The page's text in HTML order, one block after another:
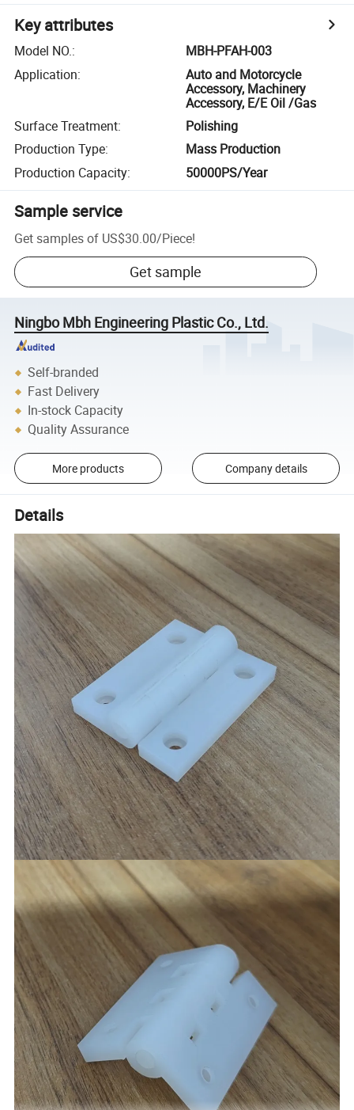
Key attributes
Model NO.:
MBH-PFAH-003
Application:
Auto and Motorcycle
Accessory, Machinery
Accessory, E/E Oil /Gas
Surface Treatment:
Polishing
Production Type:
Mass Production
Production Capacity: 50000PS/Year
Sample service
Get samples of US$30.00/Piece!
Get sample
Ningbo Mbh Engineering Plastic Co., Ltd.
Self-branded
Fast Delivery
In-stock Capacity
Quality Assurance
More products Company details
Details